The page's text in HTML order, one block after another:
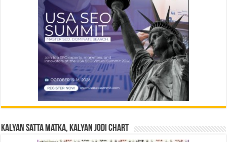
Kalyan Satta Matka, Kalyan Jodi Chart